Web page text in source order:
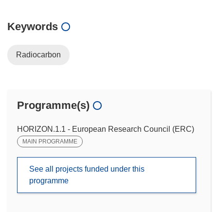
Keywords
Radiocarbon
Programme(s)
HORIZON.1.1 - European Research Council (ERC)
MAIN PROGRAMME
See all projects funded under this
programme